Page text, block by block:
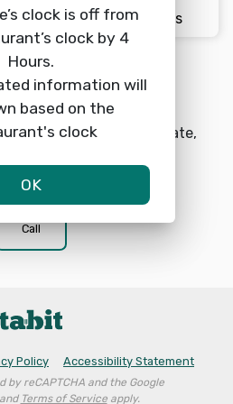
12:45pm 2 Guests
a table
Park Circle choose a date,
phone
Call
Policy Accessibility Statement
by reCAPTCHA and the Google
Terms of Serviceapply.
clock is off from
clock by 4
Hours.
information will
based on the
clock
OK